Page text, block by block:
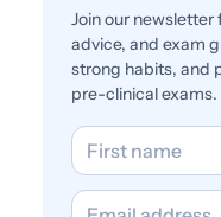
Join our
advice, and exam
strong habits, and
pre-clinical exams.